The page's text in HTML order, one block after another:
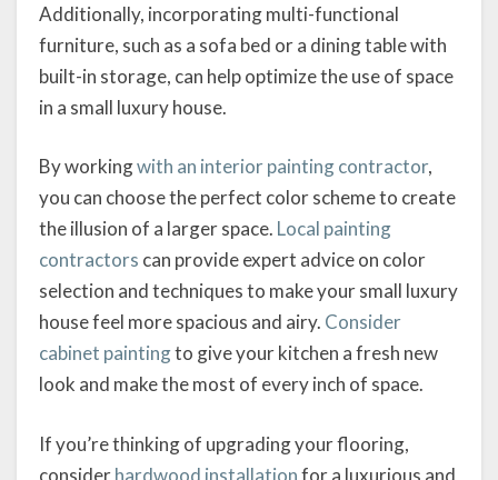
Additionally, incorporating multi-functional
furniture, such as a sofa bed or a dining table with
built-in storage, can help optimize the use of space
in a small luxury house.
By workingwith an interior painting contractor,
you can choose the perfect color scheme to create
the illusion of a larger space. Local painting
contractors can provide expert advice on color
selection and techniques to make your small luxury
house feel more spacious and airy. Consider
cabinet paintingto give your kitchen a fresh new
look and make the most of every inch of space.
If you’re thinking of upgrading your flooring,
considerhardwood installationfor a luxurious and